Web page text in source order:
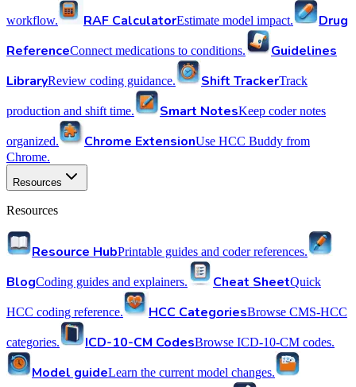
workflow. RAF CalculatorEstimate model impact.
Drug
ReferenceConnect medications to conditions.
Guidelines
LibraryReview coding guidance. Shift TrackerTrack
production and shift time. Smart NotesKeep coder notes
organized. Chrome ExtensionUse HCC Buddy from
Chrome.
Resources
Resources
Resource HubPrintable guides and coder references.
BlogCoding guides and explainers. Cheat SheetQuick
HCC coding reference. HCC CategoriesBrowse CMS-HCC
categories. ICD-10-CM CodesBrowse ICD-10-CM codes.
Model guideLearn the current model changes.